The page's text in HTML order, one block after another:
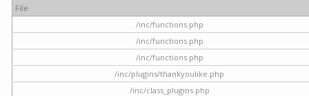
File
/inc/functions.php
/inc/functions.php
/inc/functions.php
/inc/plugins/thankyoulike.php
/inc/class_plugins.php